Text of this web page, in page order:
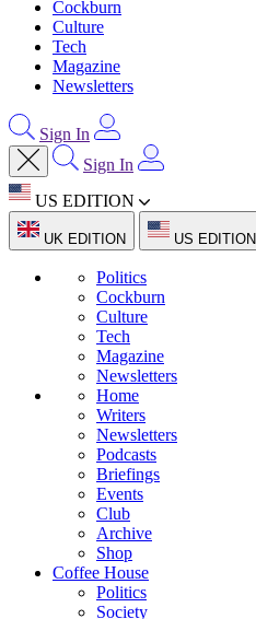
Cockburn
Culture
Tech
Magazine
Newsletters
Sign In
Sign In
US EDITION
UK EDITION US EDITION
Politics
Cockburn
Culture
Tech
Magazine
Newsletters
Home
Writers
Newsletters
Podcasts
Briefings
Events
Club
Archive
Shop
Coffee House
Politics
Society